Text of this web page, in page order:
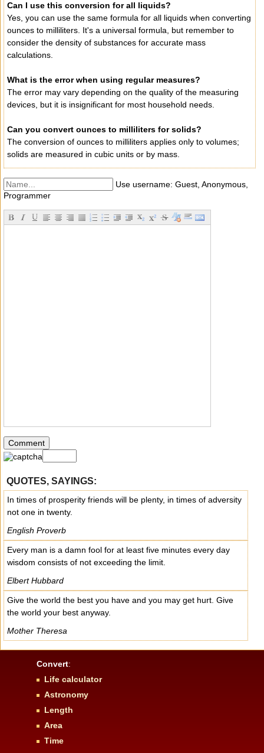
Can I use this conversion for all liquids?
Yes, you can use the same formula for all liquids when converting
ounces to milliliters. It's a universal formula, but remember to
consider the density of substances for accurate mass
calculations.
What is the error when using regular measures?
The error may vary depending on the quality of the measuring
devices, but it is insignificant for most household needs.
Can you convert ounces to milliliters for solids?
The conversion of ounces to milliliters applies only to volumes;
solids are measured in cubic units or by mass.
Use username: Guest, Anonymous,
Programmer
QUOTES, SAYINGS:
In times of prosperity friends will be plenty, in times of adversity
not one in twenty.
English Proverb
Every man is a damn fool for at least five minutes every day
wisdom consists of not exceeding the limit.
Elbert Hubbard
Give the world the best you have and you may get hurt. Give
the world your best anyway.
Mother Theresa
Convert:
Life calculator
Astronomy
Length
Area
Time